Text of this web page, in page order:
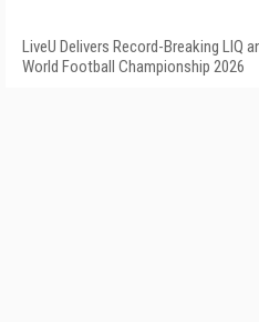
LiveU Delivers Record-Breaking LIQ
World Football Championship 2026